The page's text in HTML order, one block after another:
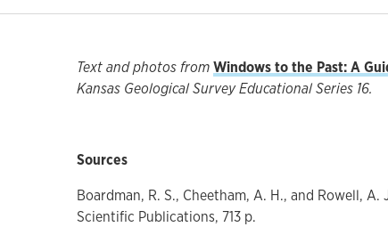
Text and photos fromWindows to the Past: A
Kansas Geological Survey Educational Series 16.
Sources
Boardman, R. S., Cheetham, A. H., and Rowell,
Scientific Publications, 713 p.